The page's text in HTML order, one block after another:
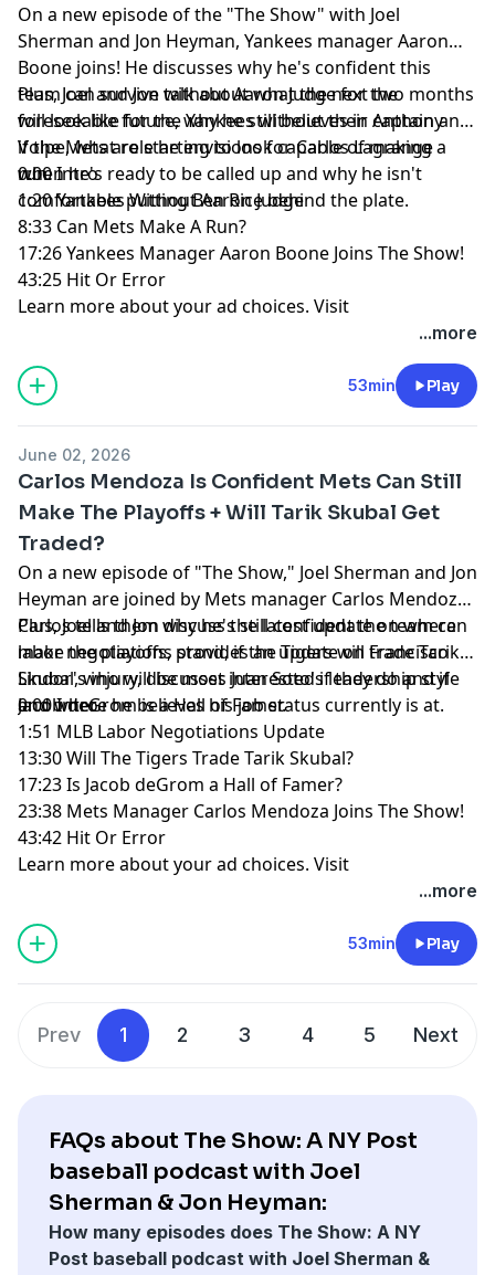
On a new episode of the "The Show" with Joel
Sherman and Jon Heyman, Yankees manager Aaron
Boone joins! He discusses why he's confident this
team can survive without Aaron Judge for the
foreseeable future, why he still believes in Anthony
Volpe, what role he envisions for Carlos Lagrange
when he's ready to be called up and why he isn't
comfortable putting Ben Rice behind the plate.
Plus, Joel and Jon talk about what the next two months
will look like for the Yankees without their captain and
if the Mets are starting to look capable of making a
run.
0:00 Intro
1:20 Yankees Without Aaron Judge
8:33 Can Mets Make A Run?
17:26 Yankees Manager Aaron Boone Joins The Show!
43:25 Hit Or Error
Learn more about your ad choices. Visit
...more
53min Play
June 02, 2026
Carlos Mendoza Is Confident Mets Can Still
Make The Playoffs + Will Tarik Skubal Get
Traded?
On a new episode of "The Show," Joel Sherman and Jon
Heyman are joined by Mets manager Carlos Mendoza.
Carlos tells them why he's still confident the team can
make the playoffs, provides an update on Francisco
Lindor's injury, discusses Juan Soto's leadership style
and where he believes his job status currently is at.
Plus, Joel and Jon discuss the latest update on where
labor negotiations stand, if the Tigers will trade Tarik
Skubal, who will be most interested if they do and if
Jacob deGrom is a Hall of Famer.
0:00 Intro
1:51 MLB Labor Negotiations Update
13:30 Will The Tigers Trade Tarik Skubal?
17:23 Is Jacob deGrom a Hall of Famer?
23:38 Mets Manager Carlos Mendoza Joins The Show!
43:42 Hit Or Error
Learn more about your ad choices. Visit
...more
53min Play
Prev 1 2 3 4 5 Next
FAQs about The Show: A NY Post
baseball podcast with Joel
Sherman & Jon Heyman:
How many episodes does The Show: A NY
Post baseball podcast with Joel Sherman &